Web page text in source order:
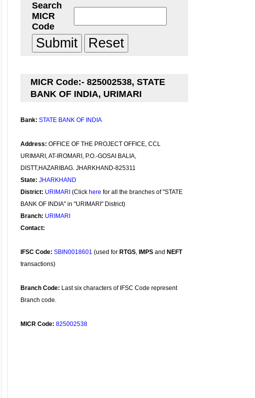
Search
MICR
Code
MICR Code:- 825002538, STATE
BANK OF INDIA, URIMARI
Bank: STATE BANK OF INDIA
Address: OFFICE OF THE PROJECT OFFICE, CCL
URIMARI, AT-IROMARI, P.O.-GOSAI BALIA,
DISTT,HAZARIBAG. JHARKHAND-825311
State: JHARKHAND
District: URIMARI (Click here for all the branches of "STATE
BANK OF INDIA" in "URIMARI" District)
Branch: URIMARI
Contact:
IFSC Code: SBIN0018601 (used for RTGS, IMPS and NEFT
transactions)
Branch Code: Last six characters of IFSC Code represent
Branch code.
MICR Code: 825002538